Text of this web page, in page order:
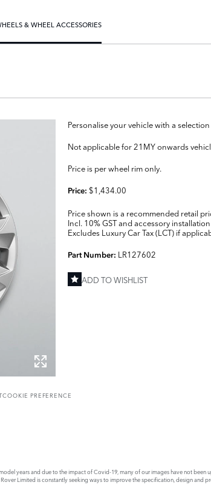
& WHEEL ACCESSORIES
Personalise your vehicle with a
Not applicable for 21MY onwards
Price is per wheel rim only.
Price: $1,434.00
Price shown is a recommended retail
Incl. 10% GST and accessory
Excludes Luxury Car Tax (LCT) if
Part Number: LR127602
ADD TO WISHLIST
COOKIE PREFERENCE
years and due to the impact of Covid-19, many of our images have not
Limited is constantly seeking ways to improve the specification, design